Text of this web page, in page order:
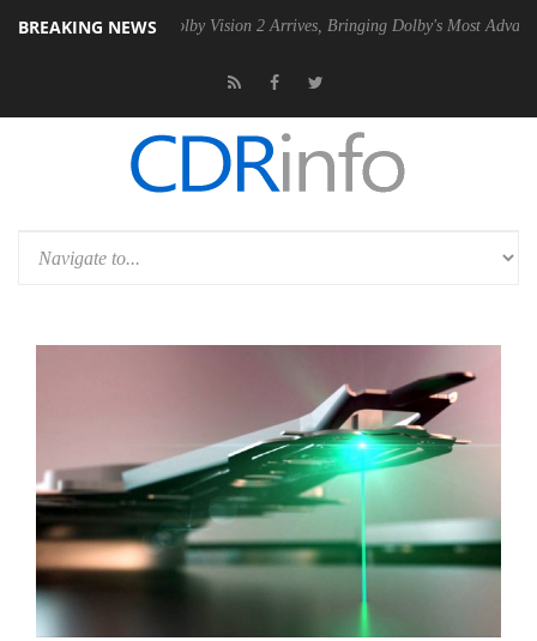
BREAKING NEWSDolby Vision 2 Arrives, Bringing Dolby's Most Advanced Picture